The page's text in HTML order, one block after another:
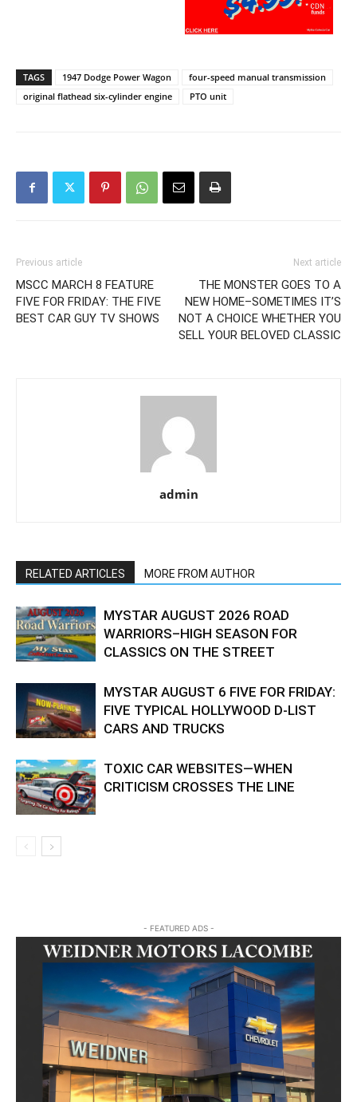
TAGS 1947 Dodge Power Wagon
four-speed manual transmission
original flathead six-cylinder engine
PTO unit
Previous article
MSCC MARCH 8 FEATURE
FIVE FOR FRIDAY: THE FIVE
BEST CAR GUY TV SHOWS
Next article
THE MONSTER GOES TO A
NEW HOME–SOMETIMES IT’S
NOT A CHOICE WHETHER YOU
SELL YOUR BELOVED CLASSIC
admin
RELATED ARTICLES MORE FROM AUTHOR
MYSTAR AUGUST 2026 ROAD
WARRIORS–HIGH SEASON FOR
CLASSICS ON THE STREET
MYSTAR AUGUST 6 FIVE FOR FRIDAY:
FIVE TYPICAL HOLLYWOOD D-LIST
CARS AND TRUCKS
TOXIC CAR WEBSITES—WHEN
CRITICISM CROSSES THE LINE
- FEATURED ADS -